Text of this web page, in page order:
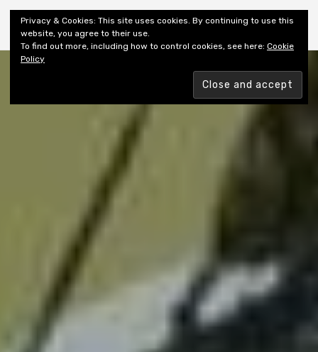
Shiny New Books
Privacy & Cookies: This site uses cookies. By continuing to use this
website, you agree to their use.
To find out more, including how to control cookies, see here: Cookie
Policy